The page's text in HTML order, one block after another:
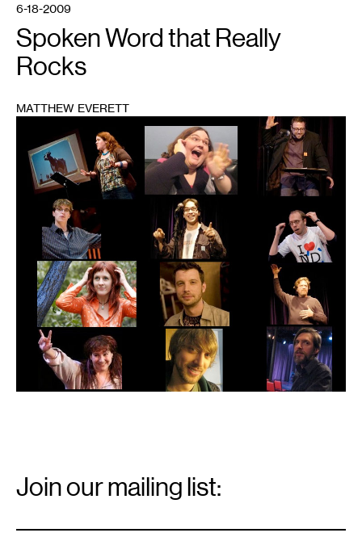
6-18-2009
Spoken Word that Really
Rocks
MATTHEW EVERETT
Signup
Join our mailing list: